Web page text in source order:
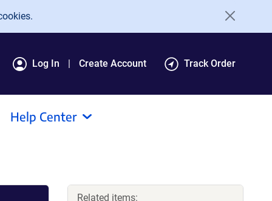
Log In Create Account Track Order
Help Center
Related items: